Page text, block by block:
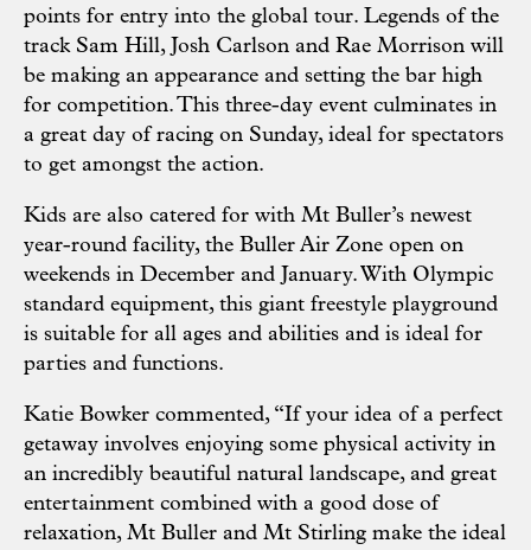
points for entry into the global tour. Legends of the
track Sam Hill, Josh Carlson and Rae Morrison will
be making an appearance and setting the bar high
for competition. This three-day event culminates in
a great day of racing on Sunday, ideal for spectators
to get amongst the action.
Kids are also catered for with Mt Buller’s newest
year-round facility, the Buller Air Zone open on
weekends in December and January. With Olympic
standard equipment, this giant freestyle playground
is suitable for all ages and abilities and is ideal for
parties and functions.
Katie Bowker commented, “If your idea of a perfect
getaway involves enjoying some physical activity in
an incredibly beautiful natural landscape, and great
entertainment combined with a good dose of
relaxation, Mt Buller and Mt Stirling make the ideal